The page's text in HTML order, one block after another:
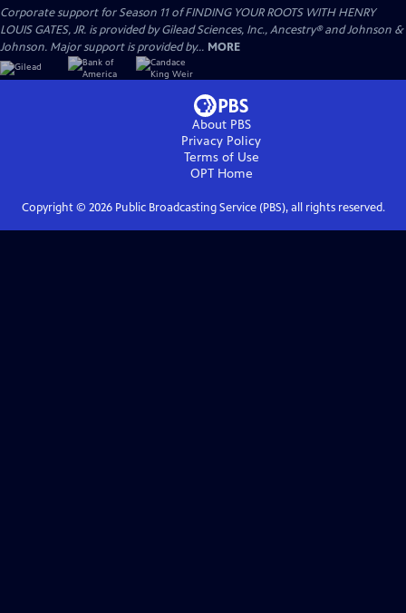
Corporate support for Season 11 of FINDING YOUR ROOTS WITH HENRY
LOUIS GATES, JR. is provided by Gilead Sciences, Inc., Ancestry® and Johnson &
Johnson. Major support is provided by... MORE
About PBS
Privacy Policy
Terms of Use
OPTHome
Copyright © 2026Public Broadcasting Service (PBS), all rights reserved.